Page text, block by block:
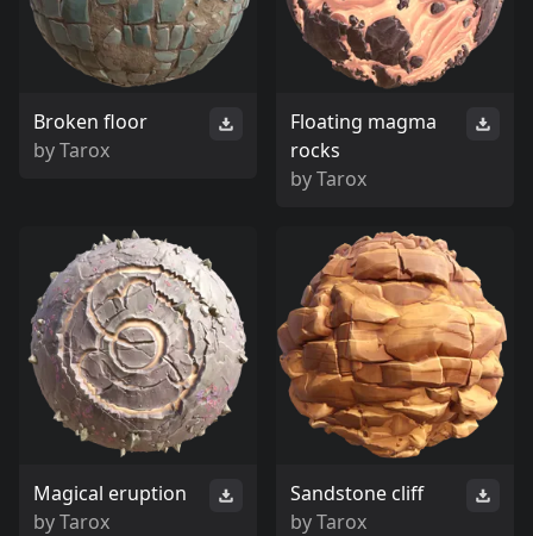
Broken floor
byTarox
Floating magma
rocks
byTarox
Magical eruption
byTarox
Sandstone cliff
byTarox